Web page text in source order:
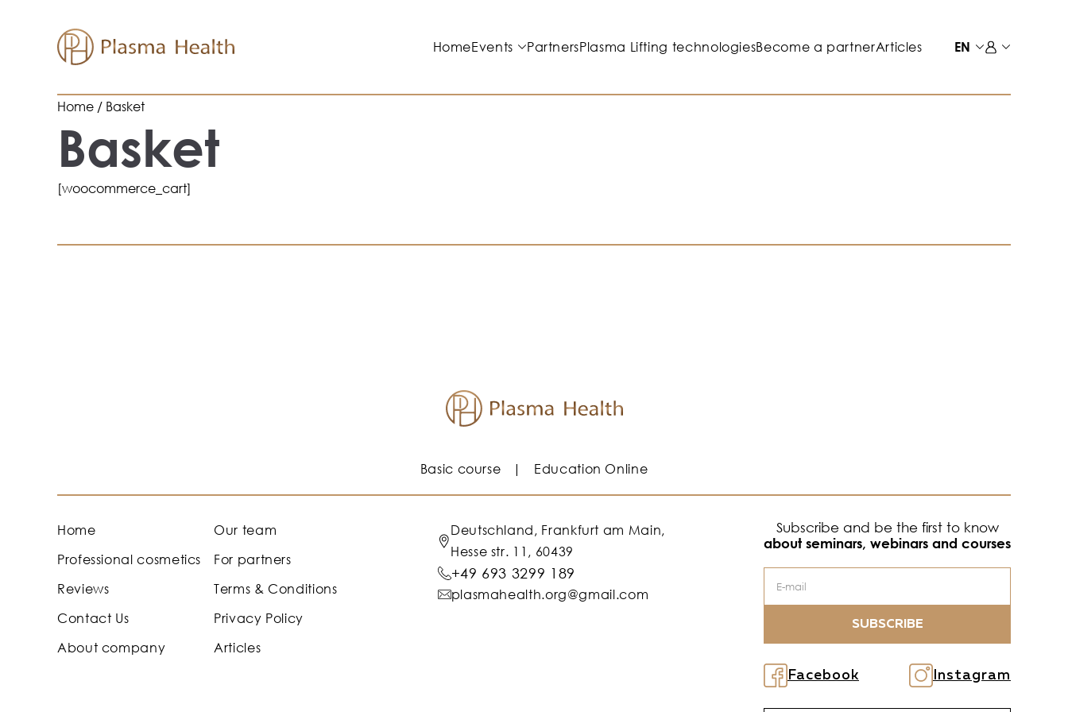
HomeEvents PartnersPlasma Lifting technologiesBecome a partnerArticles EN
Home Basket
Basket
[woocommerce_cart]
Basic course Education Online
Home
Professional cosmetics
Reviews
Contact Us
About company
Our team
For partners
Terms & Conditions
Privacy Policy
Articles
Deutschland, Frankfurt am Main,
Hesse str. 11, 60439
+49 693 3299 189
plasmahealth.org@gmail.com
Subscribe and be the first to know
about seminars, webinars and courses
SUBSCRIBE
Facebook Instagram